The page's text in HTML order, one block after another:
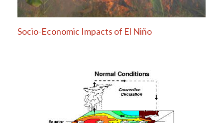
Socio-Economic Impacts of El Niño